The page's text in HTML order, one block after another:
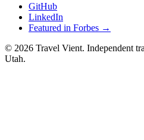
GitHub
LinkedIn
Featured in Forbes →
© 2026 Travel Vient. Independent
Utah.